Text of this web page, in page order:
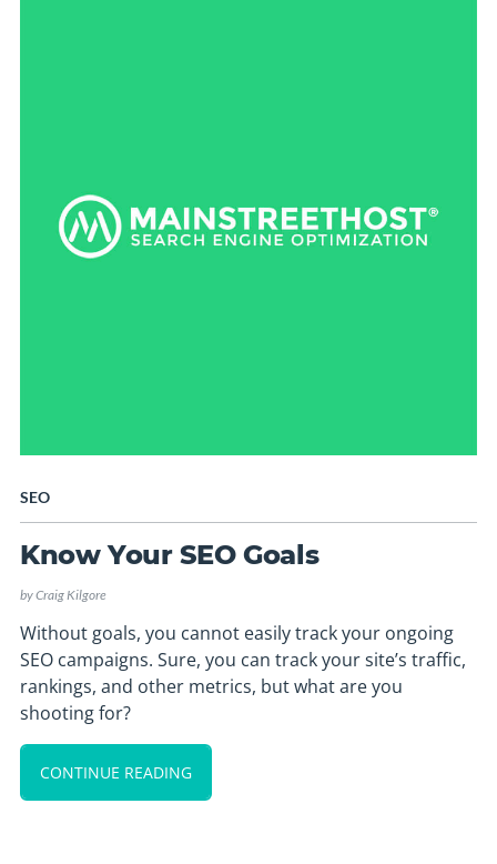
SEO
Know Your SEO Goals
byCraig Kilgore
Without goals, you cannot easily track your ongoing
SEO campaigns. Sure, you can track your site’s traffic,
rankings, and other metrics, but what are you
shooting for?
CONTINUE READING